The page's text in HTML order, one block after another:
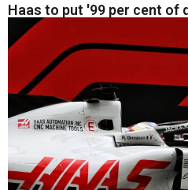
Haas to put '99 per cent of